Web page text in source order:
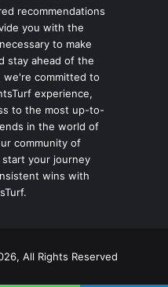
recommendations
you with the
to make
stay ahead of the
we're committed to
experience,
to the most up-to-
in the world of
community of
your journey
wins with
All Rights Reserved